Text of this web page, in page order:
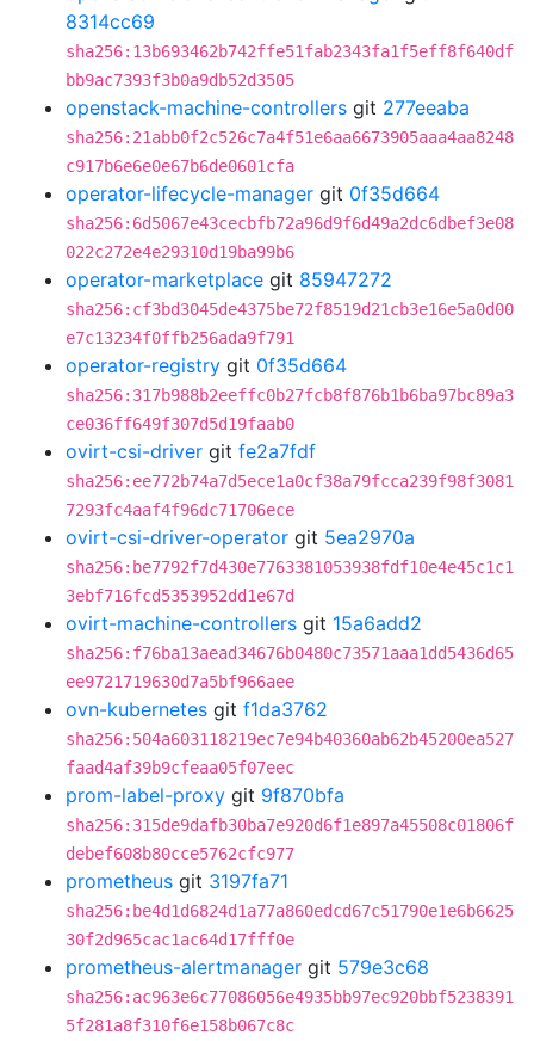
8314cc69
sha256:13b693462b742ffe51fab2343fa1f5eff8f640df
bb9ac7393f3b0a9db52d3505
openstack-machine-controllers git 277eeaba
sha256:21abb0f2c526c7a4f51e6aa6673905aaa4aa8248
c917b6e6e0e67b6de0601cfa
operator-lifecycle-manager git 0f35d664
sha256:6d5067e43cecbfb72a96d9f6d49a2dc6dbef3e08
022c272e4e29310d19ba99b6
operator-marketplace git 85947272
sha256:cf3bd3045de4375be72f8519d21cb3e16e5a0d00
e7c13234f0ffb256ada9f791
operator-registry git 0f35d664
sha256:317b988b2eeffc0b27fcb8f876b1b6ba97bc89a3
ce036ff649f307d5d19faab0
ovirt-csi-driver git fe2a7fdf
sha256:ee772b74a7d5ece1a0cf38a79fcca239f98f3081
7293fc4aaf4f96dc71706ece
ovirt-csi-driver-operator git 5ea2970a
sha256:be7792f7d430e7763381053938fdf10e4e45c1c1
3ebf716fcd5353952dd1e67d
ovirt-machine-controllers git 15a6add2
sha256:f76ba13aead34676b0480c73571aaa1dd5436d65
ee9721719630d7a5bf966aee
ovn-kubernetes git f1da3762
sha256:504a603118219ec7e94b40360ab62b45200ea527
faad4af39b9cfeaa05f07eec
prom-label-proxy git 9f870bfa
sha256:315de9dafb30ba7e920d6f1e897a45508c01806f
debef608b80cce5762cfc977
prometheus git 3197fa71
sha256:be4d1d6824d1a77a860edcd67c51790e1e6b6625
30f2d965cac1ac64d17fff0e
prometheus-alertmanager git 579e3c68
sha256:ac963e6c77086056e4935bb97ec920bbf5238391
5f281a8f310f6e158b067c8c